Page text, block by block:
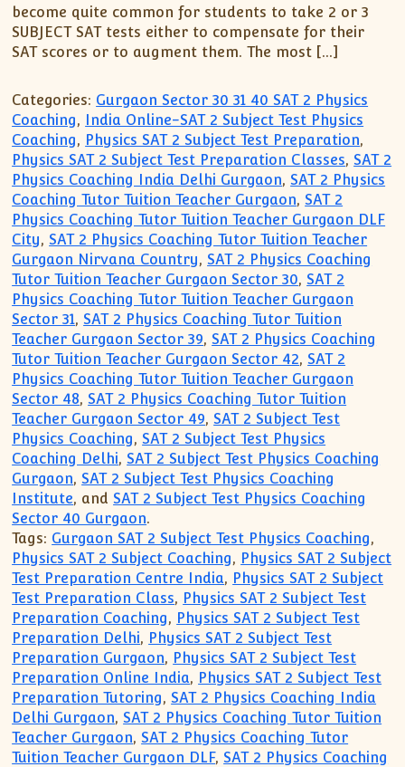
become quite common for students to take 2 or 3
SUBJECT SAT tests either to compensate for their
SAT scores or to augment them. The most […]
Categories: Gurgaon Sector 30 31 40 SAT 2 Physics
Coaching, India Online-SAT 2 Subject Test Physics
Coaching, Physics SAT 2 Subject Test Preparation,
Physics SAT 2 Subject Test Preparation Classes, SAT 2
Physics Coaching India Delhi Gurgaon, SAT 2 Physics
Coaching Tutor Tuition Teacher Gurgaon, SAT 2
Physics Coaching Tutor Tuition Teacher Gurgaon DLF
City, SAT 2 Physics Coaching Tutor Tuition Teacher
Gurgaon Nirvana Country, SAT 2 Physics Coaching
Tutor Tuition Teacher Gurgaon Sector 30, SAT 2
Physics Coaching Tutor Tuition Teacher Gurgaon
Sector 31, SAT 2 Physics Coaching Tutor Tuition
Teacher Gurgaon Sector 39, SAT 2 Physics Coaching
Tutor Tuition Teacher Gurgaon Sector 42, SAT 2
Physics Coaching Tutor Tuition Teacher Gurgaon
Sector 48, SAT 2 Physics Coaching Tutor Tuition
Teacher Gurgaon Sector 49, SAT 2 Subject Test
Physics Coaching, SAT 2 Subject Test Physics
Coaching Delhi, SAT 2 Subject Test Physics Coaching
Gurgaon, SAT 2 Subject Test Physics Coaching
Institute, and SAT 2 Subject Test Physics Coaching
Sector 40 Gurgaon.
Tags: Gurgaon SAT 2 Subject Test Physics Coaching,
Physics SAT 2 Subject Coaching, Physics SAT 2 Subject
Test Preparation Centre India, Physics SAT 2 Subject
Test Preparation Class, Physics SAT 2 Subject Test
Preparation Coaching, Physics SAT 2 Subject Test
Preparation Delhi, Physics SAT 2 Subject Test
Preparation Gurgaon, Physics SAT 2 Subject Test
Preparation Online India, Physics SAT 2 Subject Test
Preparation Tutoring, SAT 2 Physics Coaching India
Delhi Gurgaon, SAT 2 Physics Coaching Tutor Tuition
Teacher Gurgaon, SAT 2 Physics Coaching Tutor
Tuition Teacher Gurgaon DLF, SAT 2 Physics Coaching